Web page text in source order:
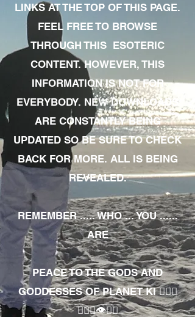
LINKS AT THE TOP OF THIS PAGE.
FEEL FREE TO BROWSE
THROUGH THIS ESOTERIC
CONTENT. HOWEVER, THIS
INFORMATION IS NOT FOR
EVERYBODY. NEW DOWNLOADS
ARE CONSTANTLY BEING
UPDATED SO BE SURE TO CHECK
BACK FOR MORE. ALL IS BEING
REVEALED.
REMEMBER ..... WHO ... YOU ......
ARE
PEACE TO THE GODS AND
GODDESSES OF PLANET KI 🧘🏾‍♀️
🧘🏾‍♂️👁✊🏾